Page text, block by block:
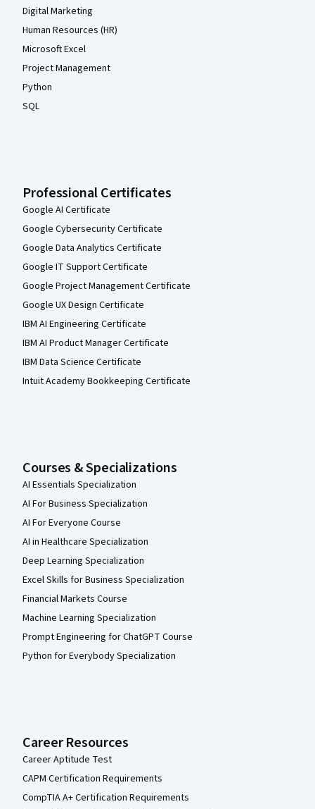
Digital Marketing
Human Resources (HR)
Microsoft Excel
Project Management
Python
SQL
Professional Certificates
Google AI Certificate
Google Cybersecurity Certificate
Google Data Analytics Certificate
Google IT Support Certificate
Google Project Management Certificate
Google UX Design Certificate
IBM AI Engineering Certificate
IBM AI Product Manager Certificate
IBM Data Science Certificate
Intuit Academy Bookkeeping Certificate
Courses & Specializations
AI Essentials Specialization
AI For Business Specialization
AI For Everyone Course
AI in Healthcare Specialization
Deep Learning Specialization
Excel Skills for Business Specialization
Financial Markets Course
Machine Learning Specialization
Prompt Engineering for ChatGPT Course
Python for Everybody Specialization
Career Resources
Career Aptitude Test
CAPM Certification Requirements
CompTIA A+ Certification Requirements